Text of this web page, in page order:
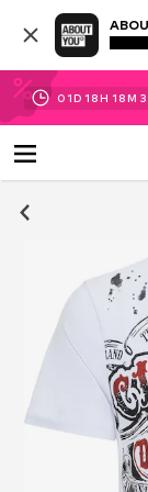
01D 18H 18M